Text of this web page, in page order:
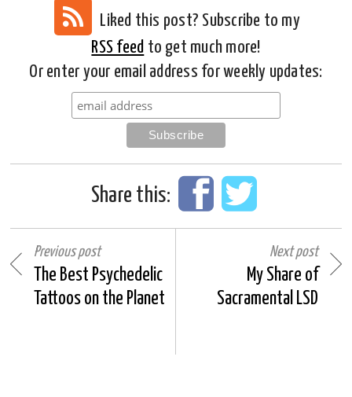
Liked this post? Subscribe to my
RSS feed to get much more!
Or enter your email address for weekly updates:
Share this:
Previous post
The Best Psychedelic
Tattoos on the Planet
Next post
My Share of
Sacramental LSD